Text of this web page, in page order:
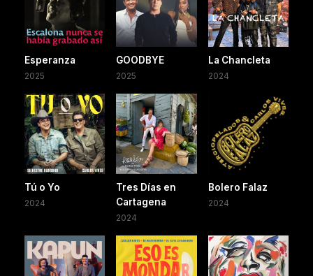
Esperanza
2025
GOODBYE
2025
La Chancleta
2024
Tú o Yo
2024
Tres Días en
Cartagena
2024
Bolero Falaz
2024